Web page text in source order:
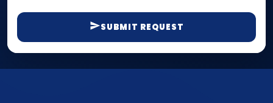
SUBMIT REQUEST